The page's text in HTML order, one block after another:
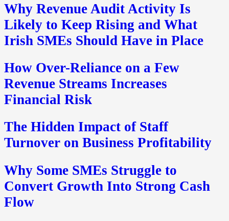
Why Revenue Audit Activity Is
Likely to Keep Rising and What
Irish SMEs Should Have in Place
How Over-Reliance on a Few
Revenue Streams Increases
Financial Risk
The Hidden Impact of Staff
Turnover on Business Profitability
Why Some SMEs Struggle to
Convert Growth Into Strong Cash
Flow